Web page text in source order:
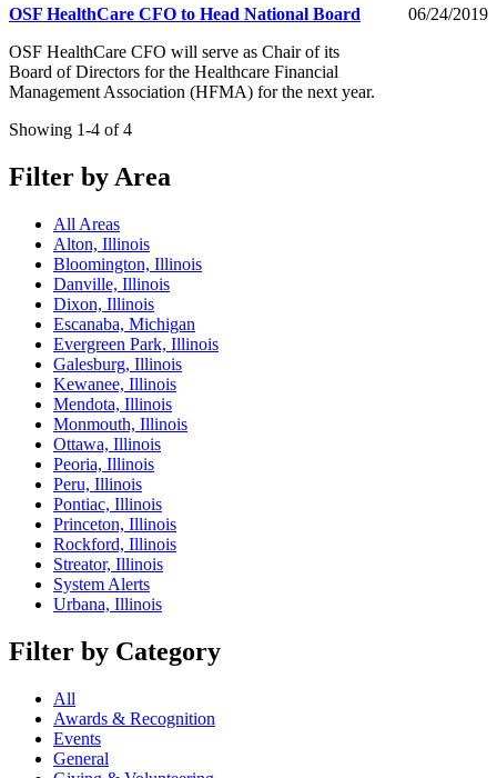
06/24/2019
OSF HealthCare CFO to Head National Board
OSF HealthCare CFO will serve as Chair of its
Board of Directors for the Healthcare Financial
Management Association (HFMA) for the next year.
Showing 1-4 of 4
Filter by Area
All Areas
Alton, Illinois
Bloomington, Illinois
Danville, Illinois
Dixon, Illinois
Escanaba, Michigan
Evergreen Park, Illinois
Galesburg, Illinois
Kewanee, Illinois
Mendota, Illinois
Monmouth, Illinois
Ottawa, Illinois
Peoria, Illinois
Peru, Illinois
Pontiac, Illinois
Princeton, Illinois
Rockford, Illinois
Streator, Illinois
System Alerts
Urbana, Illinois
Filter by Category
All
Awards & Recognition
Events
General